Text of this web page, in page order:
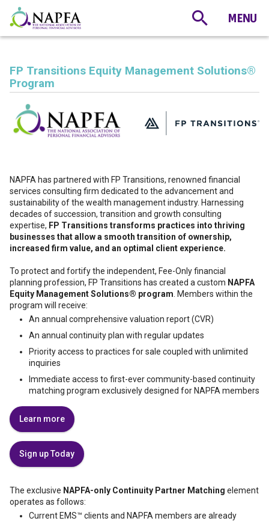
FP Transitions Equity Management Solutions®️
Program
NAPFA has partnered with FP Transitions, renowned financial
services consulting firm dedicated to the advancement and
sustainability of the wealth management industry. Harnessing
decades of succession, transition and growth consulting
expertise, FP Transitions transforms practices into thriving
businesses that allow a smooth transition of ownership,
increased firm value, and an optimal client experience.
To protect and fortify the independent, Fee-Only financial
planning profession, FP Transitions has created a custom NAPFA
Equity Management Solutions® program . Members within the
program will receive:
An annual comprehensive valuation report (CVR)
An annual continuity plan with regular updates
Priority access to practices for sale coupled with unlimited
inquiries
Immediate access to first-ever community-based continuity
matching program exclusively designed for NAPFA members
Learn more
Sign up Today
The exclusive NAPFA-only Continuity Partner Matching element
operates as follows:
Current EMS™️ clients and NAPFA members are already